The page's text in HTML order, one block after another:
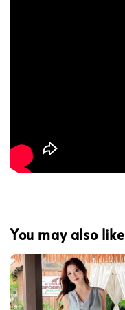
You may also like